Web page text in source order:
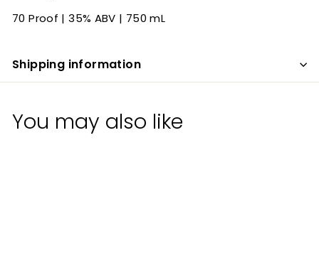
70 Proof | 35% ABV | 750 mL
Shipping information
You may also like